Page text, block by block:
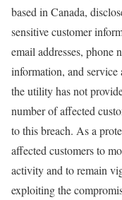
based in Canada,
sensitive customer
email addresses, phone
information, and service
the utility has not
number of affected
to this breach. As a
affected customers to
activity and to remain
exploiting the